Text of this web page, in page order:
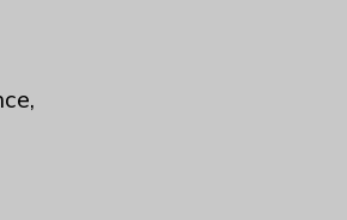
Bill
Practices
Sunshine Act